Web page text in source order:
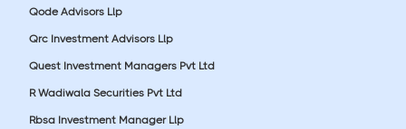
Qode Advisors Llp
Qrc Investment Advisors Llp
Quest Investment Managers Pvt Ltd
R Wadiwala Securities Pvt Ltd
Rbsa Investment Manager Llp